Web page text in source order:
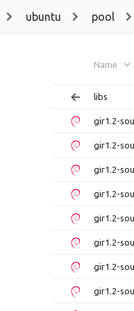
ubuntu pool
Name
libs
gir1.2-
gir1.2-
gir1.2-
gir1.2-
gir1.2-
gir1.2-
gir1.2-
gir1.2-